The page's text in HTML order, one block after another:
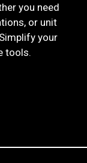
you need
or unit
your
tools.